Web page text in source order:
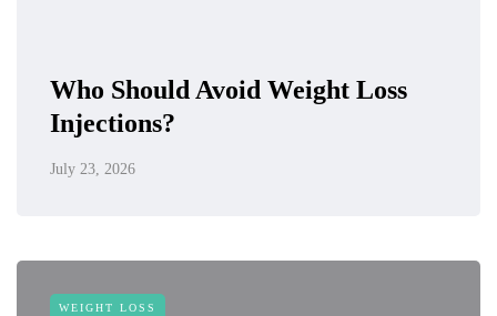
Who Should Avoid Weight Loss
Injections?
July 23, 2026
WEIGHT LOSS